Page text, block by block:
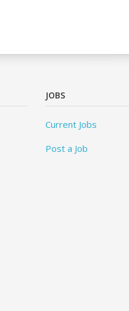
JOBS
Current Jobs
Post a Job